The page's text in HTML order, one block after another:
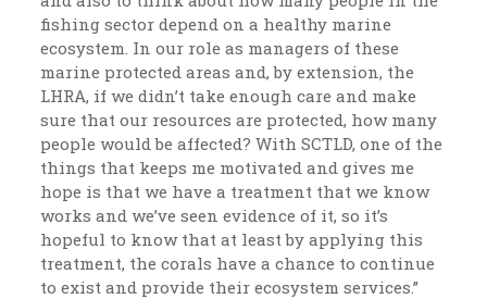
fishing sector depend on a healthy marine
ecosystem. In our role as managers of these
marine protected areas and, by extension, the
LHRA, if we didn’t take enough care and make
sure that our resources are protected, how many
people would be affected? With SCTLD, one of the
things that keeps me motivated and gives me
hope is that we have a treatment that we know
works and we’ve seen evidence of it, so it’s
hopeful to know that at least by applying this
treatment, the corals have a chance to continue
to exist and provide their ecosystem services.”